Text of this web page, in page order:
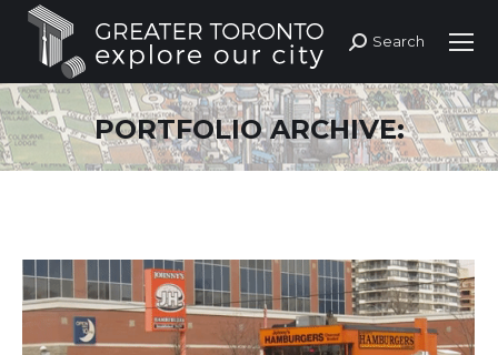
Search:
Search
PORTFOLIO ARCHIVE: